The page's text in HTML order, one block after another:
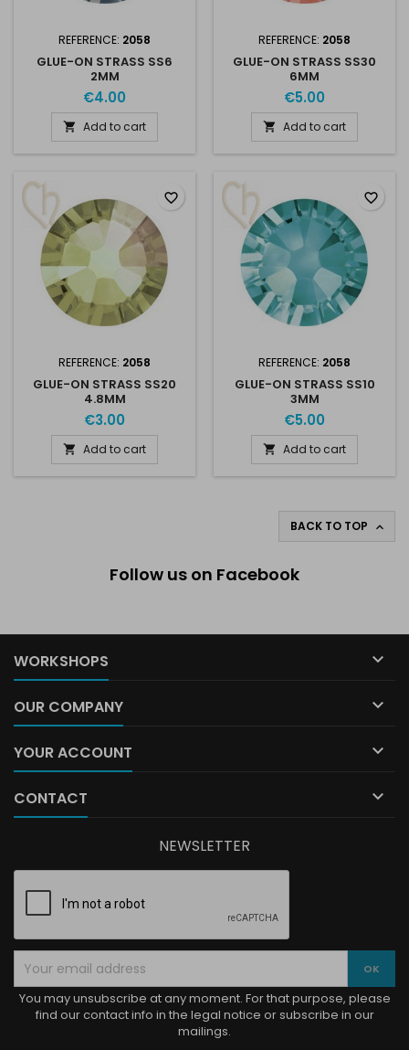
REFERENCE: 2058
GLUE-ON STRASS SS6
2MM
€4.00
 Add to cart
REFERENCE: 2058
GLUE-ON STRASS SS30
6MM
€5.00
 Add to cart
REFERENCE: 2058
GLUE-ON STRASS SS20
4.8MM
€3.00
 Add to cart
favorite_border
REFERENCE: 2058
GLUE-ON STRASS SS10
3MM
€5.00
 Add to cart
favorite_border
BACK TO TOP 
Follow us on Facebook
WORKSHOPS 
OUR COMPANY 
YOUR ACCOUNT 
CONTACT 
NEWSLETTER
You may unsubscribe at any moment. For that purpose, please
find our contact info in the legal notice or subscribe in our
mailings.